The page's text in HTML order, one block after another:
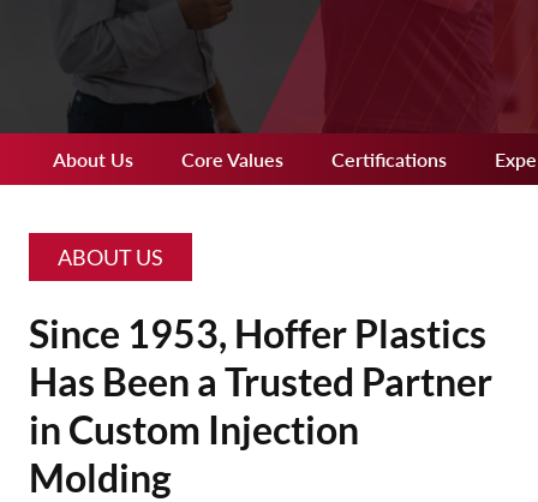
About Us Core Values Certifications
ABOUT US
Since 1953, Hoffer Plastics
Has Been a Trusted Partner
in Custom Injection
Molding